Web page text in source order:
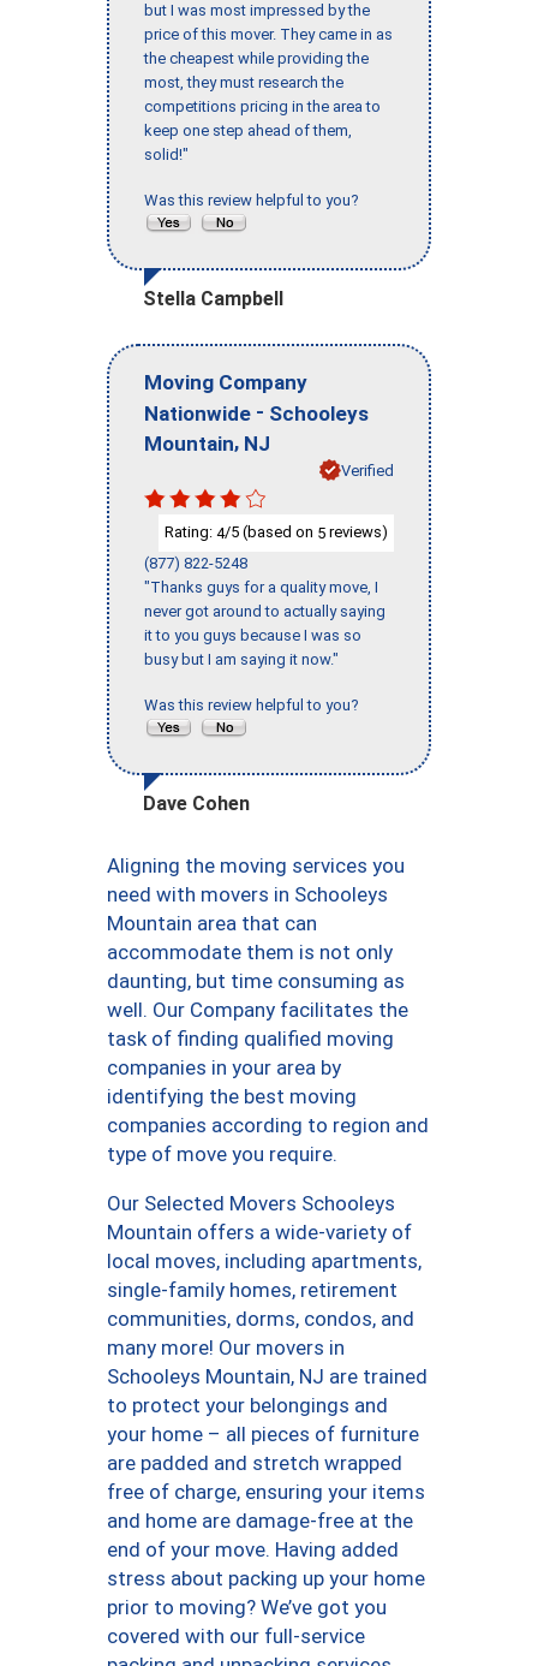
but I was most impressed by the
price of this mover. They came in as
the cheapest while providing the
most, they must research the
competitions pricing in the area to
keep one step ahead of them,
solid!"
Was this review helpful to you?
Stella Campbell
Moving Company
Nationwide - Schooleys
Mountain, NJ
Verified
Rating: 4/5 (based on 5 reviews)
(877) 822-5248
"Thanks guys for a quality move, I
never got around to actually saying
it to you guys because I was so
busy but I am saying it now."
Was this review helpful to you?
Dave Cohen
Aligning the moving services you
need with movers in Schooleys
Mountain area that can
accommodate them is not only
daunting, but time consuming as
well. Our Company facilitates the
task of finding qualified moving
companies in your area by
identifying the best moving
companies according to region and
type of move you require.
Our Selected Movers Schooleys
Mountain offers a wide-variety of
local moves, including apartments,
single-family homes, retirement
communities, dorms, condos, and
many more! Our movers in
Schooleys Mountain, NJ are trained
to protect your belongings and
your home – all pieces of furniture
are padded and stretch wrapped
free of charge, ensuring your items
and home are damage-free at the
end of your move. Having added
stress about packing up your home
prior to moving? We’ve got you
covered with our full-service